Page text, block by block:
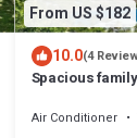
From US $182
10.0(4
Spacious
Air Conditioner